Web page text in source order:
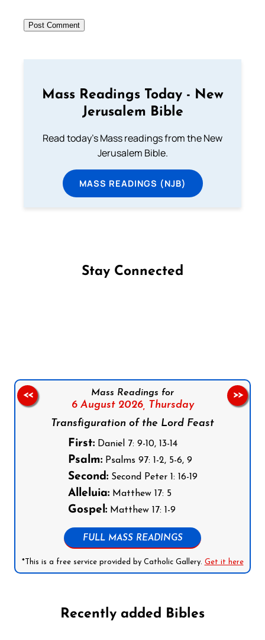
Mass Readings Today - New
Jerusalem Bible
Read today's Mass readings from the New
Jerusalem Bible.
MASS READINGS (NJB)
Stay Connected
Mass Readings for
6 August 2026, Thursday
Transfiguration of the Lord Feast
First:Daniel 7: 9-10, 13-14
Psalm:Psalms 97: 1-2, 5-6, 9
Second:Second Peter 1: 16-19
Alleluia:Matthew 17: 5
Gospel:Matthew 17: 1-9
FULL MASS READINGS
*This is a free service provided by Catholic Gallery. Get it here
<< >>
Recently added Bibles